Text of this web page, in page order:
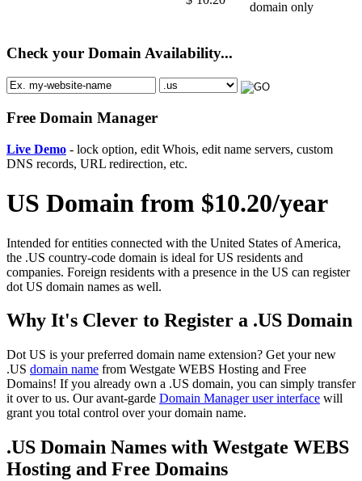
domain only
Check your Domain Availability...
Free Domain Manager
Live Demo - lock option, edit Whois, edit name servers, custom
DNS records, URL redirection, etc.
US Domain from $10.20/year
Intended for entities connected with the United States of America,
the .US country-code domain is ideal for US residents and
companies. Foreign residents with a presence in the US can register
dot US domain names as well.
Why It's Clever to Register a .US Domain
Dot US is your preferred domain name extension? Get your new
.US domain name from Westgate WEBS Hosting and Free
Domains! If you already own a .US domain, you can simply transfer
it over to us. Our avant-garde Domain Manager user interface will
grant you total control over your domain name.
.US Domain Names with Westgate WEBS
Hosting and Free Domains